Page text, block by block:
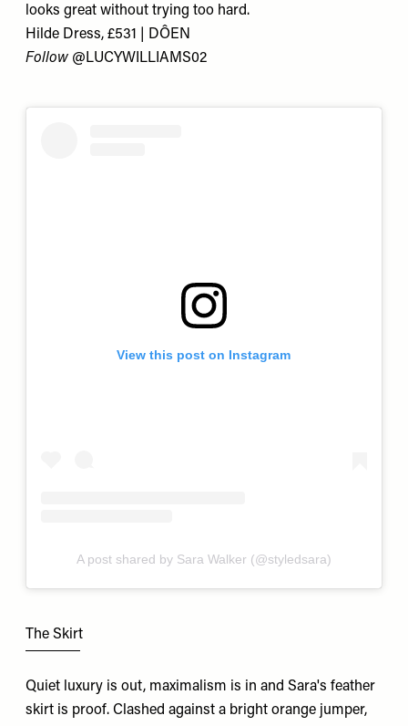
looks great without trying too hard.
Hilde Dress, £531 | DÔEN
Follow @LUCYWILLIAMS02
View this post on Instagram
A post shared by Sara Walker (@styledsara)
The Skirt
Quiet luxury is out, maximalism is in and Sara's feather
skirt is proof. Clashed against a bright orange jumper,